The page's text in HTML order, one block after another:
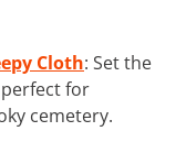
Cloth: Set the
for
cemetery.